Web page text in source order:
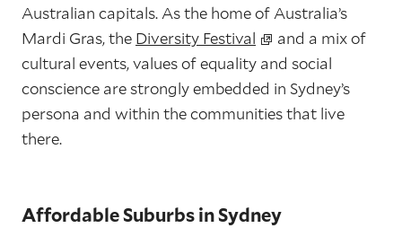
Australian capitals. As the home of Australia’s
Mardi Gras, the Diversity Festival
and a mix of
cultural events, values of equality and social
conscience are strongly embedded in Sydney’s
persona and within the communities that live
there.
Affordable Suburbs in Sydney